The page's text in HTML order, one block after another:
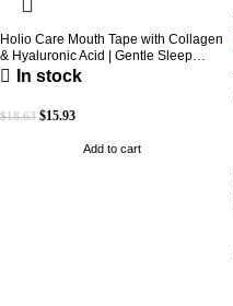
Holio Care Mouth Tape with Collagen
& Hyaluronic Acid | Gentle Sleep
Tape for Better Nasal Breathing |
In stock
$18.63 $15.93
Add to cart